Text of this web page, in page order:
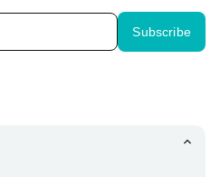
Subscribe